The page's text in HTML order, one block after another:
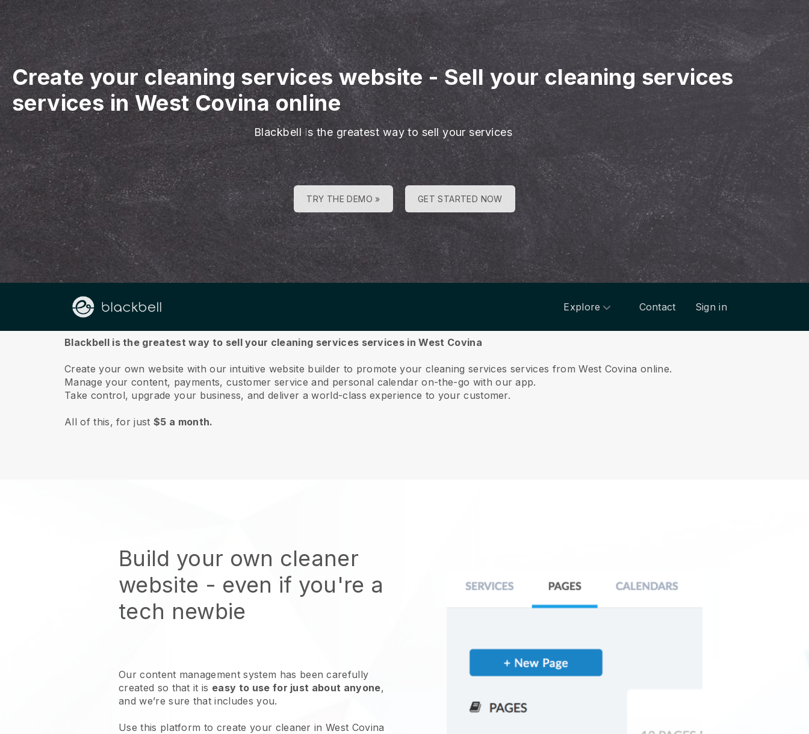
Create your cleaning services website-Sell your cleaning services
services in West Covina online
Blackbell is the greatest way to sell your services
TRY THE DEMO » GET STARTED NOW
Explore Contact Sign in
About us
Blackbell is the greatest way to sell your cleaning services services in West Covina
Create your own website with our intuitive website builder to promote your cleaning services services from West Covina online.
Manage your content, payments, customer service and personal calendar on-the-go with our app.
Take control, upgrade your business, and deliver a world-class experience to your customer.
All of this, for just$5 a month.
Build your own cleaner
website - even if you're a
tech newbie
Our content management system has been carefully
created so that it is easy to use for just about anyone,
and we’re sure that includes you.
Use this platform to create your cleaner in West Covina